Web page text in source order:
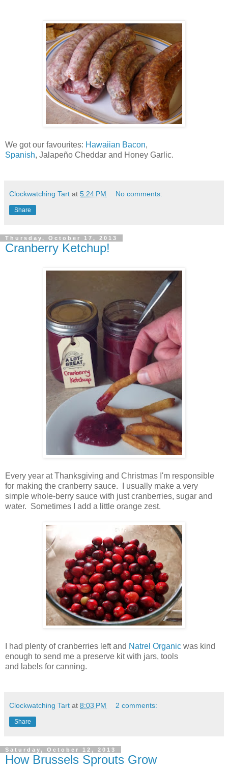
We got our favourites: Hawaiian Bacon,
Spanish, Jalapeño Cheddar and Honey Garlic.
Clockwatching Tart at 5:24 PM No comments:
Share
Thursday, October 17, 2013
Cranberry Ketchup!
Every year at Thanksgiving and Christmas I'm responsible
for making the cranberry sauce. I usually make a very
simple whole-berry sauce with just cranberries, sugar and
water. Sometimes I add a little orange zest.
I had plenty of cranberries left and Natrel Organic was kind
enough to send me a preserve kit with jars, tools
and labels for canning.
Clockwatching Tart at 8:03 PM 2 comments:
Share
Saturday, October 12, 2013
How Brussels Sprouts Grow